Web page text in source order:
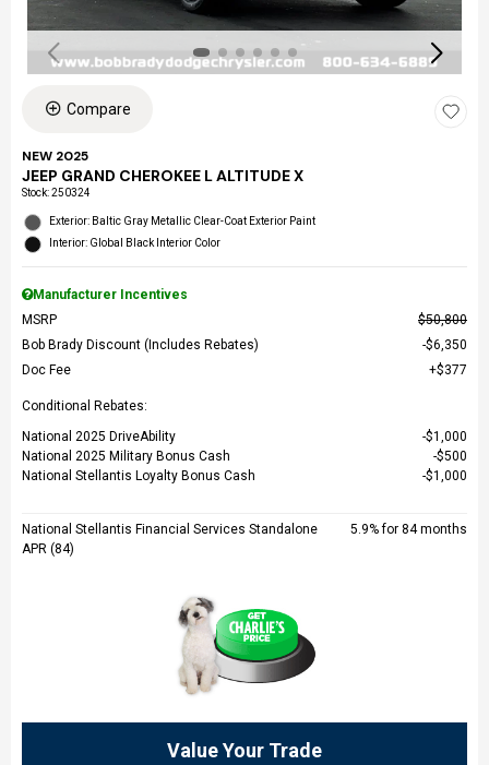
Compare
NEW 2025
JEEP GRAND CHEROKEE L ALTITUDE X
Stock:250324
Exterior: Baltic Gray Metallic Clear-Coat Exterior Paint
Interior: Global Black Interior Color
Manufacturer Incentives
MSRP
$50,800
Bob Brady Discount (Includes Rebates)
$6,350
Doc Fee
$377
Conditional Rebates:
National 2025 DriveAbility
$1,000
National 2025 Military Bonus Cash
$500
National Stellantis Loyalty Bonus Cash
$1,000
National Stellantis Financial Services Standalone
APR (84)
5.9% for 84 months
Value Your Trade